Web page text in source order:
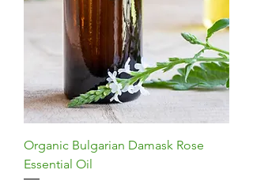
Organic Bulgarian Damask Rose
Essential Oil